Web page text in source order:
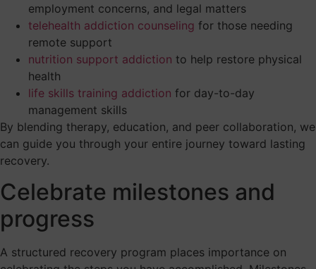
employment concerns, and legal matters
telehealth addiction counseling for those needing
remote support
nutrition support addiction to help restore physical
health
life skills training addiction for day-to-day
management skills
By blending therapy, education, and peer collaboration, we
can guide you through your entire journey toward lasting
recovery.
Celebrate milestones and
progress
A structured recovery program places importance on